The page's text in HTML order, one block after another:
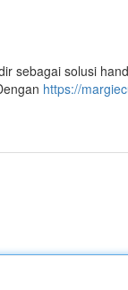
sebagai solusi
https://